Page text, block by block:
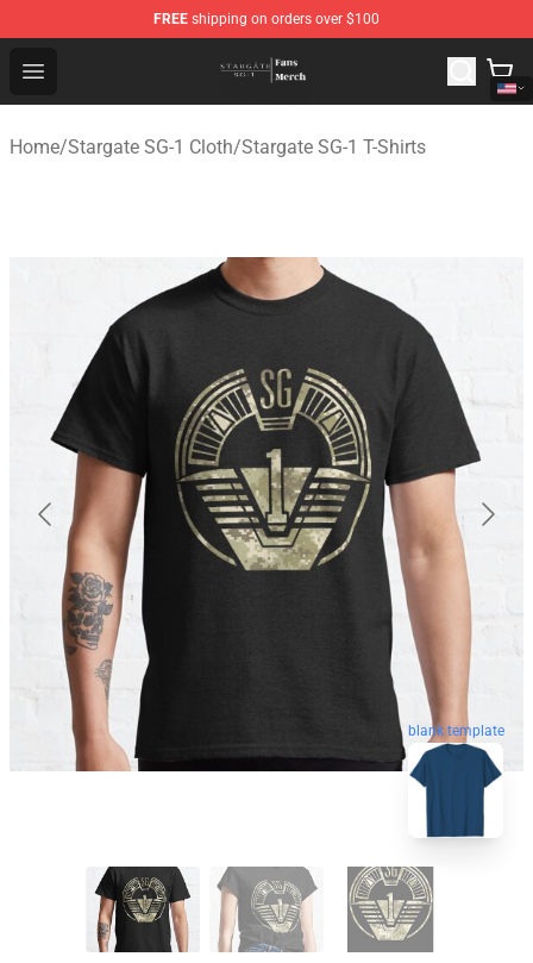
FREE shipping on orders over $100
Open menu
Stargate SG-1 Store - Official Stargate SG-1
Home/Stargate SG-1 Cloth/Stargate SG-1 T-Shirts
blank template